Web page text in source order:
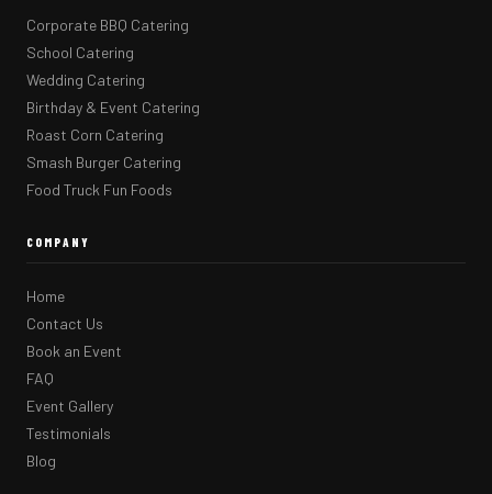
Corporate BBQ Catering
School Catering
Wedding Catering
Birthday & Event Catering
Roast Corn Catering
Smash Burger Catering
Food Truck Fun Foods
COMPANY
Home
Contact Us
Book an Event
FAQ
Event Gallery
Testimonials
Blog